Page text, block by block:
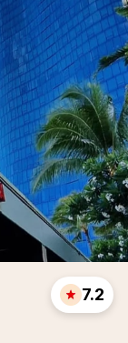
7.2